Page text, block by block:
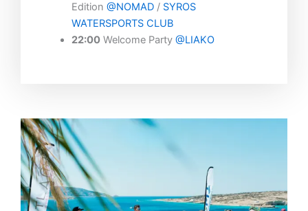
Edition @NOMAD/ SYROS
WATERSPORTS CLUB
22:00Welcome Party @LIAKO